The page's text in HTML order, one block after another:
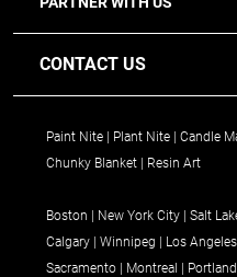
CONTACT US
Paint Nite Plant Nite Candle
Chunky Blanket
Resin Art
Boston New York City Salt
Calgary
Winnipeg Los Angeles
Sacramento
Montreal Portland